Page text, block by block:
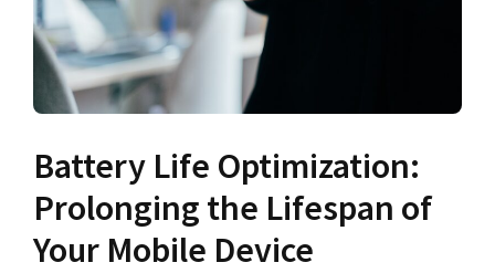
Battery Life Optimization:
Prolonging the Lifespan of
Your Mobile Device